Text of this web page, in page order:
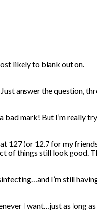
likely to blank out on.
answer the question,
mark! But I’m really
(or 12.7 for my
of things still look good.
I’m still
I want…just as long